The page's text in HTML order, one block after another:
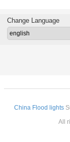
Flood
washer
Change Language
China Flood lights
All